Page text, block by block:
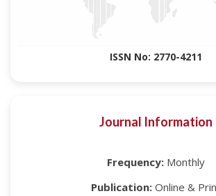
ISSN No: 2770-4211
Journal Information
Frequency:Monthly
Publication:Online &